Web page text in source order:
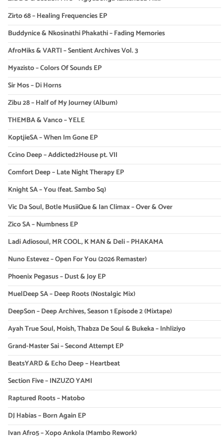
Zirto 68 – Healing Frequencies EP
Buddynice & Nkosinathi Phakathi – Fading Memories
AfroMiks & VARTI – Sentient Archives Vol. 3
Myazisto – Colors Of Sounds EP
Sir Mos – Di Horns
Zibu 28 – Half of My Journey (Album)
THEMBA & Vanco – YELE
KoptjieSA – When Im Gone EP
Ccino Deep – Addicted2House pt. VII
Comfort Deep – Late Night Therapy EP
Knight SA – You (feat. Sambo Sq)
Vic Da Soul, Botle MusiiQue & Ian Climax – Over & Over
Zico SA – Numbness EP
Ladi Adiosoul, MR COOL, K MAN & Deli – PHAKAMA
Nuno Estevez – Open For You (2026 Remaster)
Phoenix Pegasus – Dust & Joy EP
MuelDeep SA – Deep Roots (Nostalgic Mix)
DeepSon – Deep Archives, Season 1 Episode 2 (Mixtape)
Ayah True Soul, Moish, Thabza De Soul & Bukeka – Inhliziyo
Grand-Master Sai – Second Attempt EP
BeatsYARD & Echo Deep – Heartbeat
Section Five – INZUZO YAMI
Raptured Roots – Matobo
DJ Habias – Born Again EP
Ivan Afro5 – Xopo Ankola (Mambo Rework)